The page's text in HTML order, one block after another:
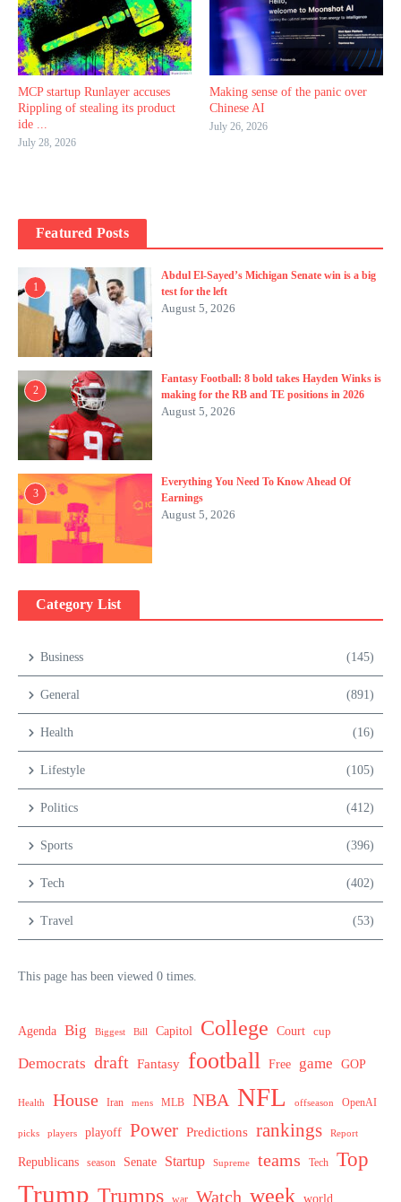
MCP startup Runlayer accuses
Rippling of stealing its product
ide ...
July 28, 2026
Making sense of the panic over
Chinese AI
July 26, 2026
Featured Posts
1
Abdul El-Sayed’s Michigan Senate win is a big
test for the left
August 5, 2026
2
Fantasy Football: 8 bold takes Hayden Winks is
making for the RB and TE positions in 2026
August 5, 2026
3
Everything You Need To Know Ahead Of
Earnings
August 5, 2026
Category List
Business (145)
General (891)
Health (16)
Lifestyle (105)
Politics (412)
Sports (396)
Tech (402)
Travel (53)
This page has been viewed 0 times.
Agenda Big Biggest Bill Capitol College Court cup
Democrats draft Fantasy football Free game GOP
Health House Iran mens MLB NBA NFL offseason OpenAI
picks players playoff Power Predictions rankings Report
Republicans season Senate Startup Supreme teams Tech Top
Trump Trumps Watch week world